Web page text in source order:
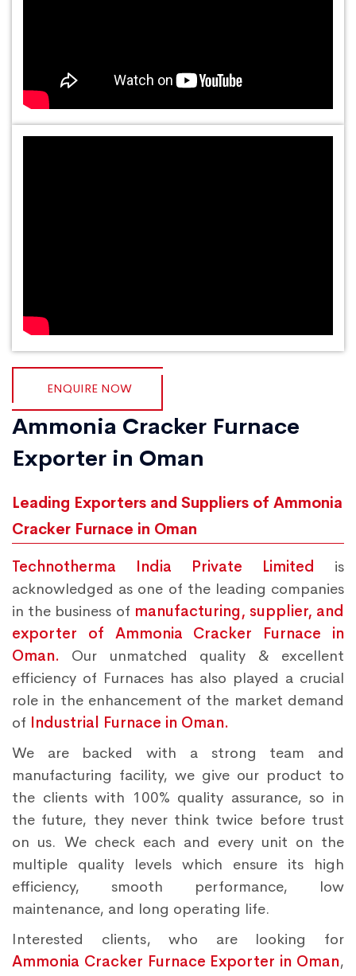
ENQUIRE NOW
Ammonia Cracker Furnace
Exporter in Oman
Leading Exporters and Suppliers of Ammonia
Cracker Furnace in Oman
Technotherma India Private Limited is
acknowledged as one of the leading companies
in the business of manufacturing, supplier, and
exporter of Ammonia Cracker Furnace in
Oman. Our unmatched quality & excellent
efficiency of Furnaces has also played a crucial
role in the enhancement of the market demand
of Industrial Furnace in Oman.
We are backed with a strong team and
manufacturing facility, we give our product to
the clients with 100% quality assurance, so in
the future, they never think twice before trust
on us. We check each and every unit on the
multiple quality levels which ensure its high
efficiency, smooth performance, low
maintenance, and long operating life.
Interested clients, who are looking for
Ammonia Cracker Furnace Exporter in Oman,